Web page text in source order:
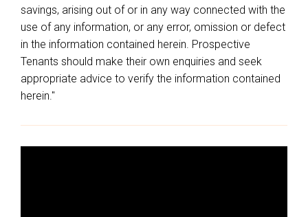
savings, arising out of or in any way connected with the
use of any information, or any error, omission or defect
in the information contained herein. Prospective
Tenants should make their own enquiries and seek
appropriate advice to verify the information contained
herein."